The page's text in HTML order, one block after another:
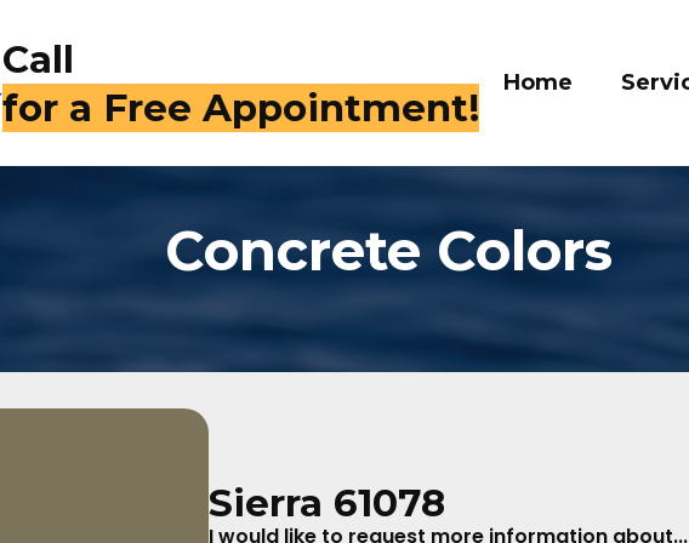
Call
for a Free Appointment!
Home Services
Concrete Colors
Sierra 61078
I would like to request more information about...